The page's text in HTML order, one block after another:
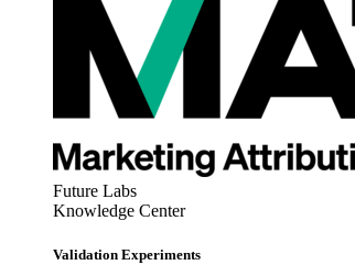
Future Labs
Knowledge Center
Validation Experiments